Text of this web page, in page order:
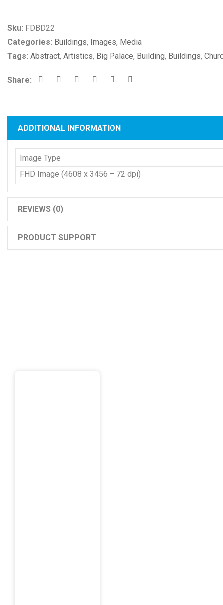
Sku: FDBD22
Categories: Buildings, Images, Media
Tags: Abstract, Artistics, Big Palace, Building, Buildings,
Share:
ADDITIONAL INFORMATION
Image Type
FHD Image (4608 x 3456 – 72 dpi)
REVIEWS (0)
PRODUCT SUPPORT